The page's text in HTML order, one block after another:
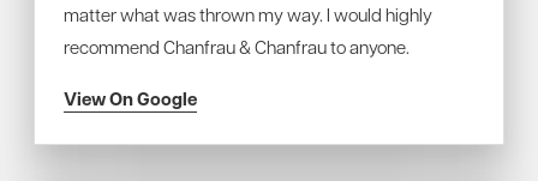
matter what was thrown my way. I would highly
recommend Chanfrau & Chanfrau to anyone.
View On Google